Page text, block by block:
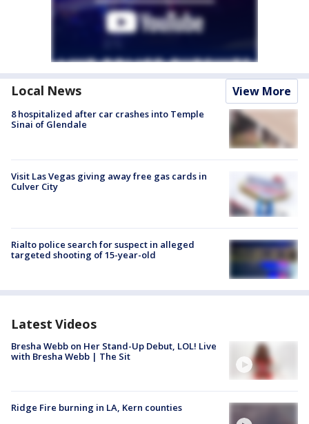
Local News View More
8 hospitalized after car crashes into Temple
Sinai of Glendale
Visit Las Vegas giving away free gas cards in
Culver City
Rialto police search for suspect in alleged
targeted shooting of 15-year-old
Latest Videos
Bresha Webb on Her Stand-Up Debut, LOL! Live
with Bresha Webb | The Sit
Ridge Fire burning in LA, Kern counties